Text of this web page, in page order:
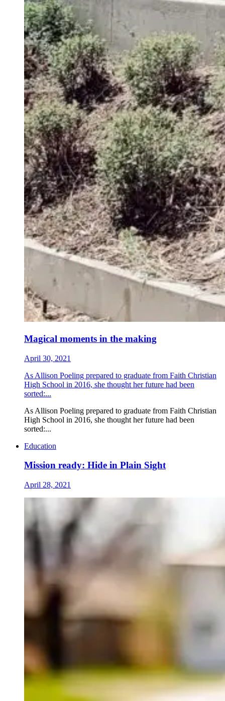
Magical moments in the making
April 30, 2021
As Allison Poeling prepared to graduate from Faith Christian
High School in 2016, she thought her future had been
sorted:...
As Allison Poeling prepared to graduate from Faith Christian
High School in 2016, she thought her future had been
sorted:...
Education
Mission ready: Hide in Plain Sight
April 28, 2021